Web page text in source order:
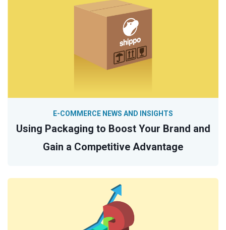
Using Packaging to Boost Your Brand and
Gain a Competitive Advantage
E-COMMERCE NEWS AND INSIGHTS